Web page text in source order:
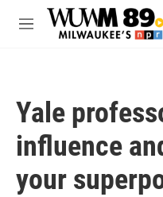
Skip to main content
M
Yale
influence
your